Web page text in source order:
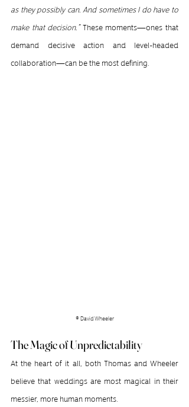
as they possibly can. And sometimes I do have to
make that decision.” These moments—ones that
demand decisive action and level-headed
collaboration—can be the most defining.
© David Wheeler
The Magic of Unpredictability
At the heart of it all, both Thomas and Wheeler
believe that weddings are most magical in their
messier, more human moments.